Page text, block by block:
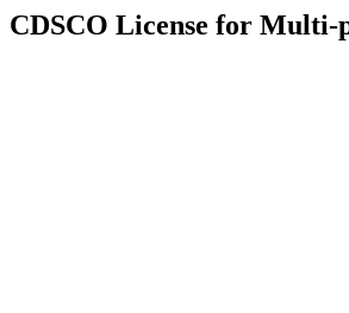
CDSCO License for Multi-